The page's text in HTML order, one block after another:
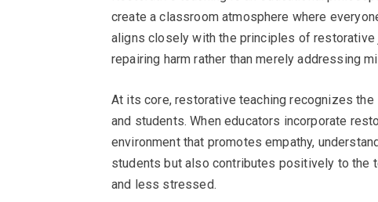
create a classroom atmosphere where
aligns closely with the principles of
repairing harm rather than merely addressing
At its core, restorative teaching recognizes
and students. When educators incorporate
environment that promotes empathy,
students but also contributes positively to the
and less stressed.